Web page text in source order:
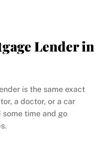
Lender in
is the same exact
a doctor, or a car
some time and go